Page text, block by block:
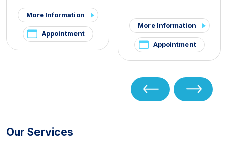
More Information
Appointment
More Information
Appointment
Our Services